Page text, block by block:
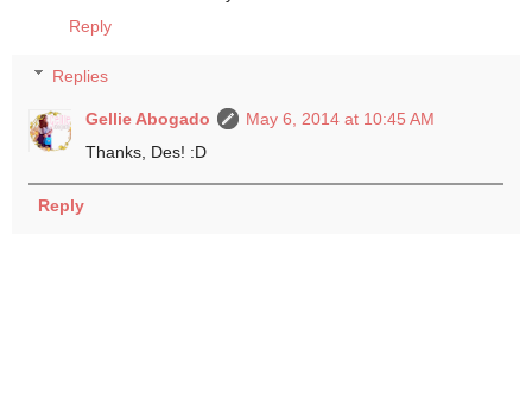
Reply
Replies
Gellie Abogado
May 6, 2014 at 10:45 AM
Thanks, Des! :D
Reply